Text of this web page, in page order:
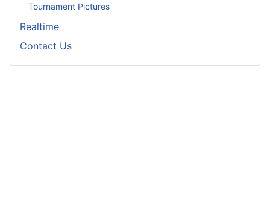
Tournament Pictures
Realtime
Contact Us